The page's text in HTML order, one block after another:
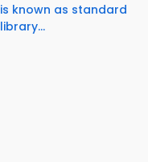
is known as standard
library...